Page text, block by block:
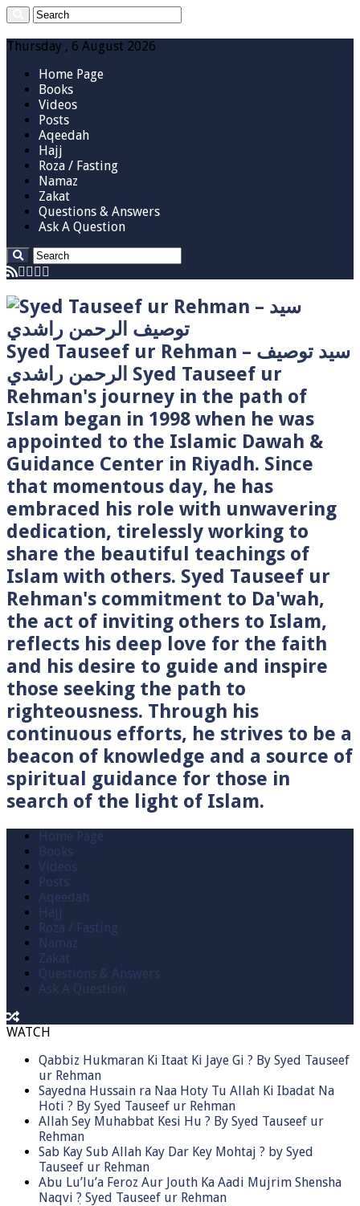
Thursday , 6 August 2026
Home Page
Books
Videos
Posts
Aqeedah
Hajj
Roza / Fasting
Namaz
Zakat
Questions & Answers
Ask A Question
Syed Tauseef ur Rehman – سيد توصيف
الرحمن راشدي Syed Tauseef ur
Rehman's journey in the path of
Islam began in 1998 when he was
appointed to the Islamic Dawah &
Guidance Center in Riyadh. Since
that momentous day, he has
embraced his role with unwavering
dedication, tirelessly working to
share the beautiful teachings of
Islam with others. Syed Tauseef ur
Rehman's commitment to Da'wah,
the act of inviting others to Islam,
reflects his deep love for the faith
and his desire to guide and inspire
those seeking the path to
righteousness. Through his
continuous efforts, he strives to be a
beacon of knowledge and a source of
spiritual guidance for those in
search of the light of Islam.
Home Page
Books
Videos
Posts
Aqeedah
Hajj
Roza / Fasting
Namaz
Zakat
Questions & Answers
Ask A Question
WATCH
Qabbiz Hukmaran Ki Itaat Ki Jaye Gi ? By Syed Tauseef
ur Rehman
Sayedna Hussain ra Naa Hoty Tu Allah Ki Ibadat Na
Hoti ? By Syed Tauseef ur Rehman
Allah Sey Muhabbat Kesi Hu ? By Syed Tauseef ur
Rehman
Sab Kay Sub Allah Kay Dar Key Mohtaj ? by Syed
Tauseef ur Rehman
Abu Lu’lu’a Feroz Aur Jouth Ka Aadi Mujrim Shensha
Naqvi ٖ? Syed Tauseef ur Rehman